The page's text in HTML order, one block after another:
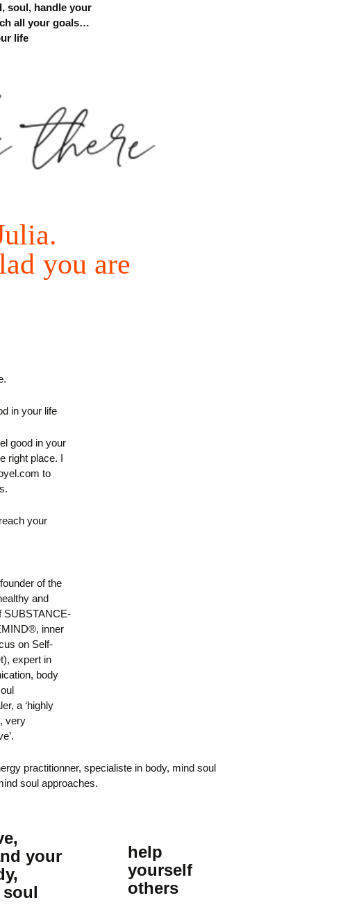
soul, handleyour
all your goals…
life
you are
in your life
good in your
right place. I
to
your
of the
and
SUBSTANCE-
inner
on Self-
expert in
body
a ‘highly
very
practitionner, specialiste in body, mind soul
soul approaches.
your
help
yourself
others